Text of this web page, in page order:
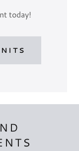
today!